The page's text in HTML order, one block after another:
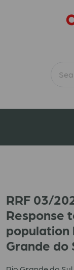
RRF 03/
Response
population
Grande do